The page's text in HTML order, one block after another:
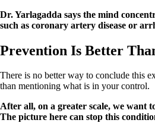
Dr. Yarlagadda says the mind
such as coronary artery disease or
Prevention Is Better
There is no better way to conclude this
than mentioning what is in your control.
After all, on a greater scale, we want
The picture here can stop this